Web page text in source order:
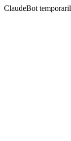
ClaudeBot